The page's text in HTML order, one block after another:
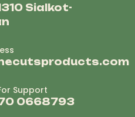
Sialkot-
Support
0668793